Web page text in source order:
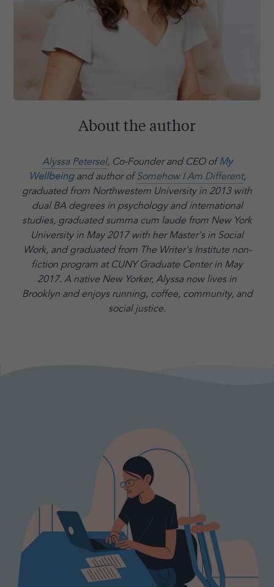
About the author
Alyssa Petersel, Co-Founder and CEO ofMy
Wellbeingand author ofSomehow I Am Different,
graduated from Northwestern University in 2013 with
dual BA degrees in psychology and international
studies, graduated summa cum laude from New York
University in May 2017 with her Master's in Social
Work, and graduated from The Writer's Institute non-
fiction program at CUNY Graduate Center in May
2017. A native New Yorker, Alyssa now lives in
Brooklyn and enjoys running, coffee, community, and
social justice.